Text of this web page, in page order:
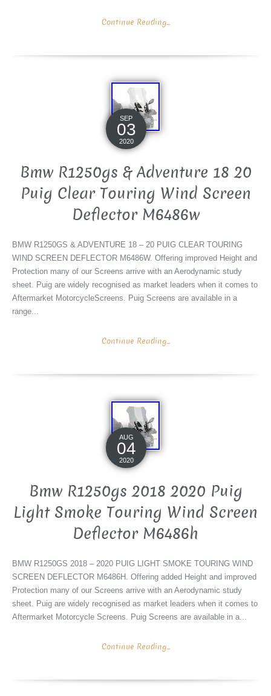
Continue Reading...
SEP
03
2020
Bmw R1250gs & Adventure 18 20
Puig Clear Touring Wind Screen
Deflector M6486w
BMW R1250GS & ADVENTURE 18 – 20 PUIG CLEAR TOURING
WIND SCREEN DEFLECTOR M6486W. Offering improved Height and
Protection many of our Screens arrive with an Aerodynamic study
sheet. Puig are widely recognised as market leaders when it comes to
Aftermarket MotorcycleScreens. Puig Screens are available in a
range...
Continue Reading...
AUG
04
2020
Bmw R1250gs 2018 2020 Puig
Light Smoke Touring Wind Screen
Deflector M6486h
BMW R1250GS 2018 – 2020 PUIG LIGHT SMOKE TOURING WIND
SCREEN DEFLECTOR M6486H. Offering added Height and improved
Protection many of our Screens arrive with an Aerodynamic study
sheet. Puig are widely recognised as market leaders when it comes to
Aftermarket Motorcycle Screens. Puig Screens are available in a...
Continue Reading...